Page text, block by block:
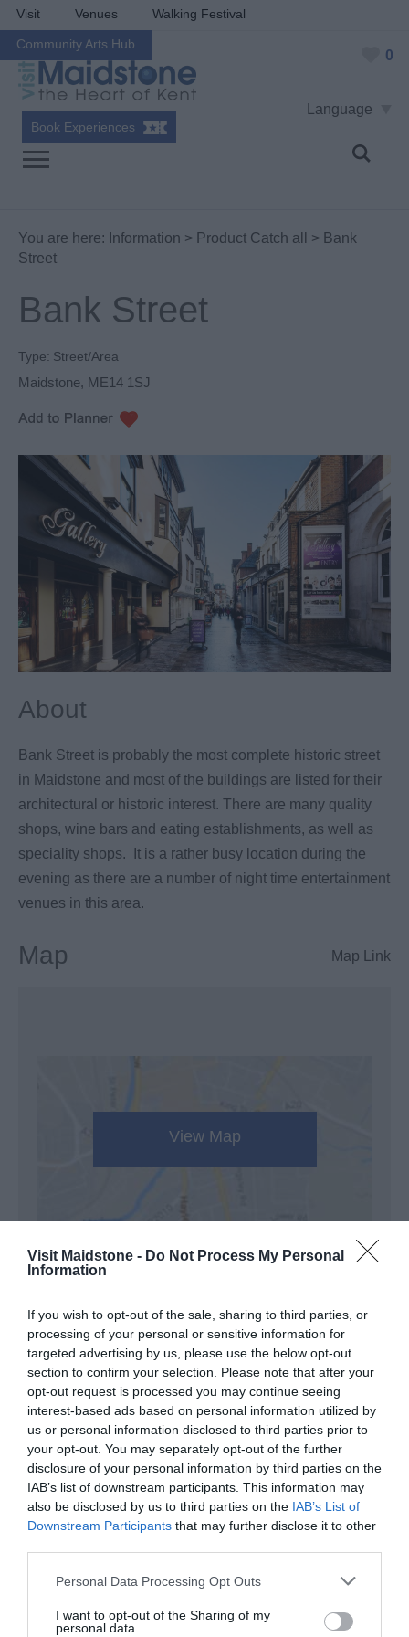
Visit Maidstone - Do Not Process My Personal
Information
If you wish to opt-out of the sale, sharing to third parties, or
processing of your personal or sensitive information for
targeted advertising by us, please use the below opt-out
section to confirm your selection. Please note that after your
opt-out request is processed you may continue seeing
interest-based ads based on personal information utilized by
us or personal information disclosed to third parties prior to
your opt-out. You may separately opt-out of the further
disclosure of your personal information by third parties on the
IAB’s list of downstream participants. This information may
also be disclosed by us to third parties on the IAB’s List of
Downstream Participants that may further disclose it to other
Please note that this website/app uses one or more Google
not limited to your visit or usage behaviour. You may click to
Personal Data Processing Opt Outs
I want to opt-out of the Sharing of my
personal data.
Visit Venues Walking Festival
Community Arts Hub
0
Language
Book Experiences
You are here: Information > Product Catch all
> Bank
Street
Bank Street
Type: Street/Area
Maidstone, ME14 1SJ
About
Bank Street is probably the most complete historic street
in Maidstone and most of the buildings are listed for their
architectural or historic interest. There are many quality
shops, wine bars and eating establishments, as well as
speciality shops. It is a rather busy location during the
evening as there are a number of night time entertainment
venues in this area.
Map Map Link
View Map
Opening Times
Opening 2026
1 Jan 2026 - 31 Dec 2026
Opening 2026
1 Jan 2026 - 31 Dec 2026
What's Nearby